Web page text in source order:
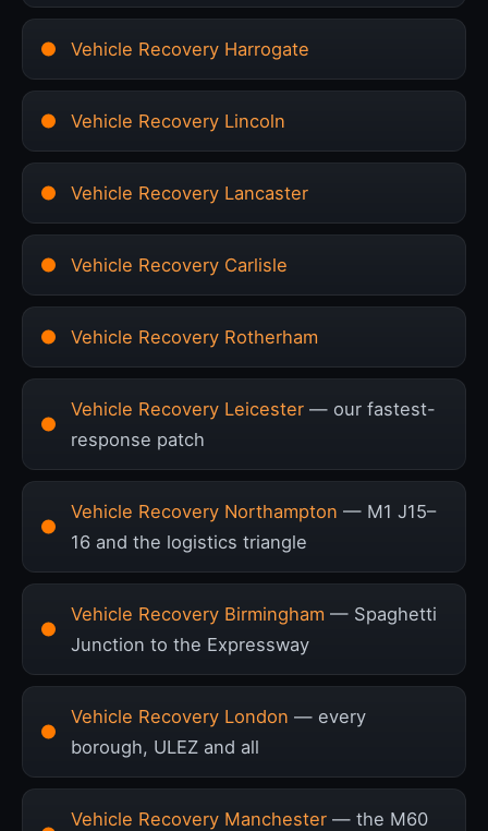
Vehicle Recovery Harrogate
Vehicle Recovery Lincoln
Vehicle Recovery Lancaster
Vehicle Recovery Carlisle
Vehicle Recovery Rotherham
Vehicle Recovery Leicester — our fastest-
response patch
Vehicle Recovery Northampton — M1 J15–
16 and the logistics triangle
Vehicle Recovery Birmingham — Spaghetti
Junction to the Expressway
Vehicle Recovery London — every
borough, ULEZ and all
Vehicle Recovery Manchester — the M60